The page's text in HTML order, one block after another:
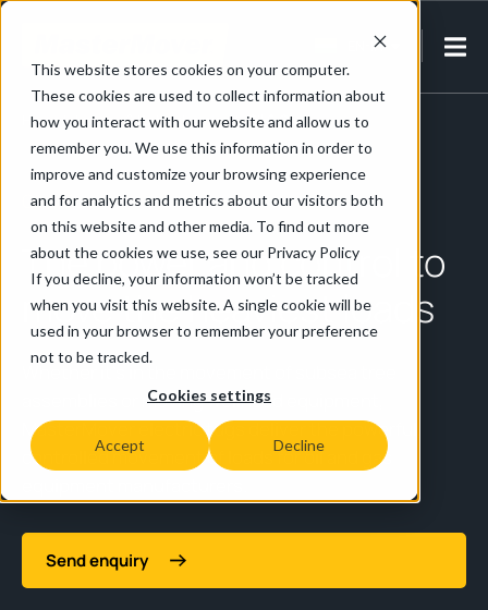
This website stores cookies on your computer.
These cookies are used to collect information about
how you interact with our website and allow us to
remember you. We use this information in order to
improve and customize your browsing experience
and for analytics and metrics about our visitors both
on this website and other media. To find out more
about the cookies we use, see our Privacy Policy
If you decline, your information won’t be tracked
when you visit this website. A single cookie will be
used in your browser to remember your preference
not to be tracked.
Cookies settings
Accept Decline
EN-IN
Home/ Energy & Petrochemical/ Oil & Gas
The power and control to
move the heaviest loads
Oil & Gas
assemblies or moving wellhead equipment,
MasterMover electric tugs deliver the powerful,
controlled movement of loads for oil and gas
Send enquiry